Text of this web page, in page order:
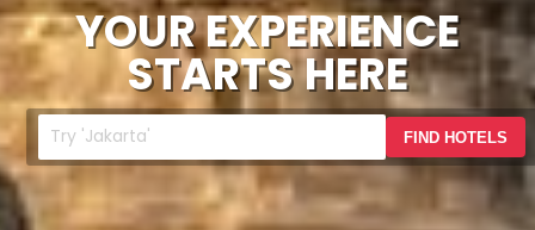
YOUR EXPERIENCE
STARTS HERE
FIND HOTELS